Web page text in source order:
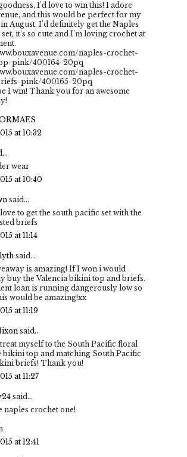
I'd love to win this! I adore
and this would be perfect for my
August. I'd definitely get the Naples
it's so cute and I'm loving crochet at
naples-crochet-
pink/400164-20pq
naples-crochet-
pink/400165-20pq
I win! Thank you for an awesome
at 10:32
wear
at 10:40
said...
to get the south pacific set with the
briefs
at 11:14
said...
is amazing! If I won i would
buy the Valencia bikini top and briefs.
loan is running dangerously low so
would be amazing!xx
at 11:19
said...
myself to the South Pacific floral
bikini top and matching South Pacific
briefs! Thank you!
at 11:27
said...
naples crochet one!
at 12:41